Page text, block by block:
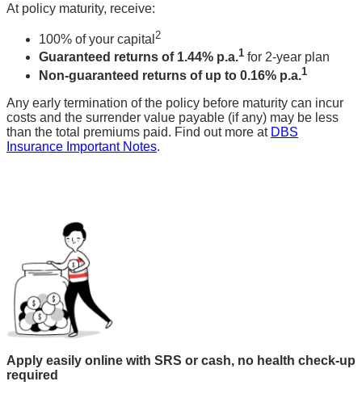
At policy maturity, receive:
100% of your capital 2
Guaranteed returns of 1.44% p.a.1 for 2-year plan
Non-guaranteed returns of up to 0.16% p.a.1
Any early termination of the policy before maturity can incur
costs and the surrender value payable (if any) may be less
than the total premiums paid. Find out more at DBS
Insurance Important Notes.
Apply easily online with SRS or cash, no health check-up
required